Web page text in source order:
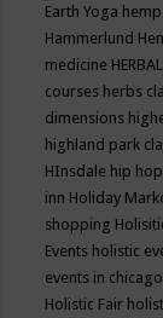
Earth Yoga
Hammerlund
medicine
courses herbs
dimensions
highland park
HInsdale hip hop
inn Holiday
shopping
Events holistic
events in chicago
Holistic Fair